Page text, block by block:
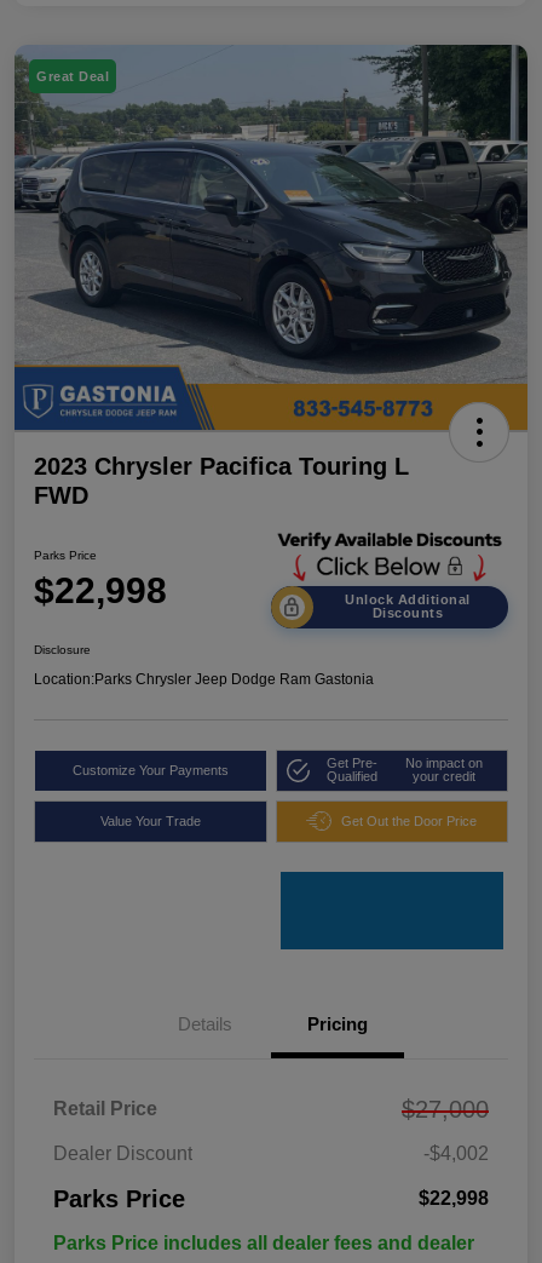
Great Deal
2023 Chrysler Pacifica Touring L
FWD
Parks Price
$22,998
Unlock Additional
Discounts
Disclosure
Location:Parks Chrysler Jeep Dodge Ram Gastonia
Customize Your Payments
Get Pre-
Qualified
No impact on
your credit
Value Your Trade Get Out the Door Price
Details Pricing
Retail Price $27,000
Dealer Discount -$4,002
Parks Price $22,998
Parks Price includes all dealer fees and dealer